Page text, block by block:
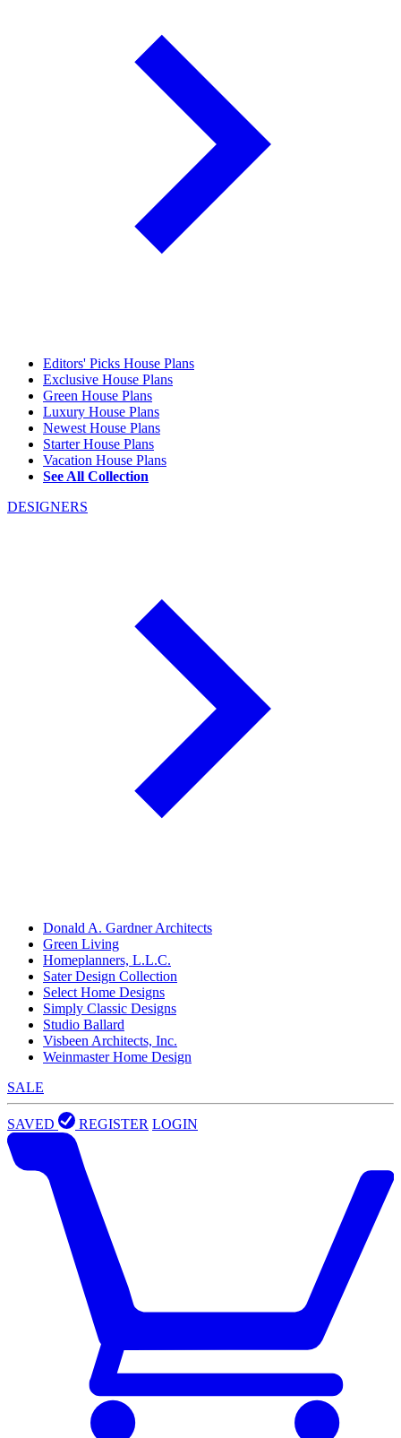
Editors' Picks House Plans
Exclusive House Plans
Green House Plans
Luxury House Plans
Newest House Plans
Starter House Plans
Vacation House Plans
See All Collection
DESIGNERS
Donald A. Gardner Architects
Green Living
Homeplanners, L.L.C.
Sater Design Collection
Select Home Designs
Simply Classic Designs
Studio Ballard
Visbeen Architects, Inc.
Weinmaster Home Design
SALE
SAVED REGISTER LOGIN